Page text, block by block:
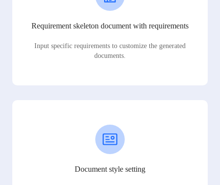
Requirement skeleton document with requirements
Input specific requirements to customize the generated
documents.
Document style setting